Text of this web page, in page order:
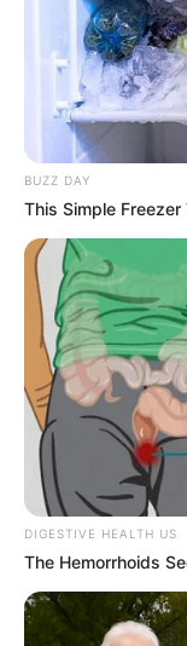
Profession
Born (Date of
Birth)
Age
Birthplace
Hometown
Nationality
Ethnicity/
Debut
BUZZ DAY
This Simple
DIGESTIVE HEALTH US
The Hemorrhoids